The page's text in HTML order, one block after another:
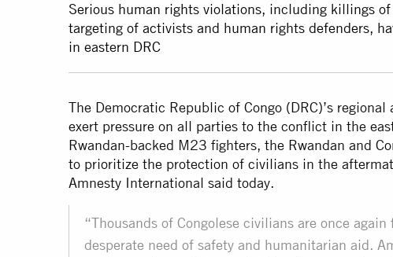
Serious human rights violations, including killings
targeting of activists and human rights defenders,
in eastern DRC
The Democratic Republic of Congo (DRC)’s
exert pressure on all parties to the conflict in the
Rwandan-backed M23 fighters, the Rwandan and
to prioritize the protection of civilians in the
Amnesty International said today.
“Thousands of Congolese civilians are once
desperate need of safety and humanitarian aid.